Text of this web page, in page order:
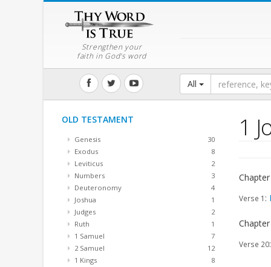
Strengthen your
faith in God's word
All
OLD TESTAMENT
Genesis
30
Exodus
8
Leviticus
2
Numbers
3
Deuteronomy
4
Joshua
1
Judges
2
Ruth
1
1 Samuel
7
2 Samuel
12
1 Kings
8
1
Verse 1 :
Verse 20: